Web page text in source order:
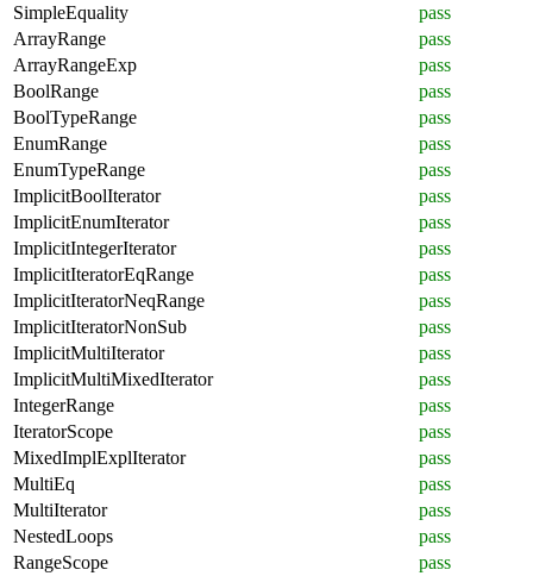
SimpleEquality
pass
ArrayRange
pass
ArrayRangeExp
pass
BoolRange
pass
BoolTypeRange
pass
EnumRange
pass
EnumTypeRange
pass
ImplicitBoolIterator
pass
ImplicitEnumIterator
pass
ImplicitIntegerIterator
pass
ImplicitIteratorEqRange
pass
ImplicitIteratorNeqRange
pass
ImplicitIteratorNonSub
pass
ImplicitMultiIterator
pass
ImplicitMultiMixedIterator
pass
IntegerRange
pass
IteratorScope
pass
MixedImplExplIterator
pass
MultiEq
pass
MultiIterator
pass
NestedLoops
pass
RangeScope
pass